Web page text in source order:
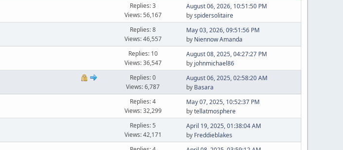
Replies: 3
Views: 56,167
August 06, 2026, 10:51:50 PM
byspidersolitaire
Replies: 8
Views: 46,557
May 03, 2026, 09:51:56 PM
by Niennow Amanda
Replies: 10
Views: 36,547
August 08, 2025, 04:27:27 PM
by johnmichael86
Replies: 0
Views: 6,787
August 06, 2025, 02:58:20 AM
by Basara
Replies: 4
Views: 32,299
May 07, 2025, 10:52:37 PM
bytellatmosphere
Replies: 5
Views: 42,171
April 19, 2025, 01:38:04 AM
by Freddieblakes